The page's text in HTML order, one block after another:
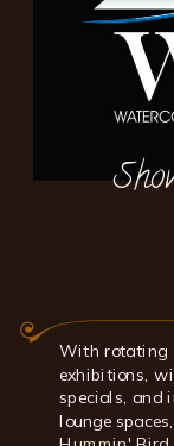
With rotating
exhibitions,
specials, and
lounge spaces,